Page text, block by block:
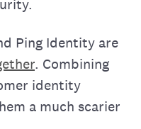
Ping Identity are
. Combining
identity
a much scarier